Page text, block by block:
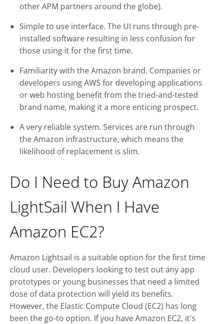
other APM partners around the globe).
Simple to use interface. The UI runs through pre-
installed software resulting in less confusion for
those using it for the first time.
Familiarity with the Amazon brand. Companies or
developers using AWS for developing applications
or web hosting benefit from the tried-and-tested
brand name, making it a more enticing prospect.
A very reliable system. Services are run through
the Amazon infrastructure, which means the
likelihood of replacement is slim.
Do I Need to Buy Amazon
LightSail When I Have
Amazon EC2?
Amazon Lightsail is a suitable option for the first time
cloud user. Developers looking to test out any app
prototypes or young businesses that need a limited
dose of data protection will yield its benefits.
However, the Elastic Compute Cloud (EC2) has long
been the go-to option. If you have Amazon EC2, it's